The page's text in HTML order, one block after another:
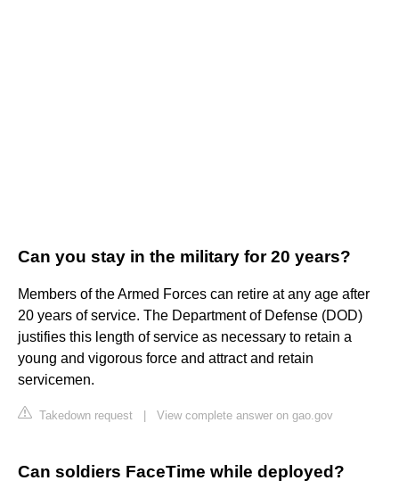
Can you stay in the military for 20 years?
Members of the Armed Forces can retire at any age after
20 years of service. The Department of Defense (DOD)
justifies this length of service as necessary to retain a
young and vigorous force and attract and retain
servicemen.
Takedown request View complete answer on gao.gov
Can soldiers FaceTime while deployed?